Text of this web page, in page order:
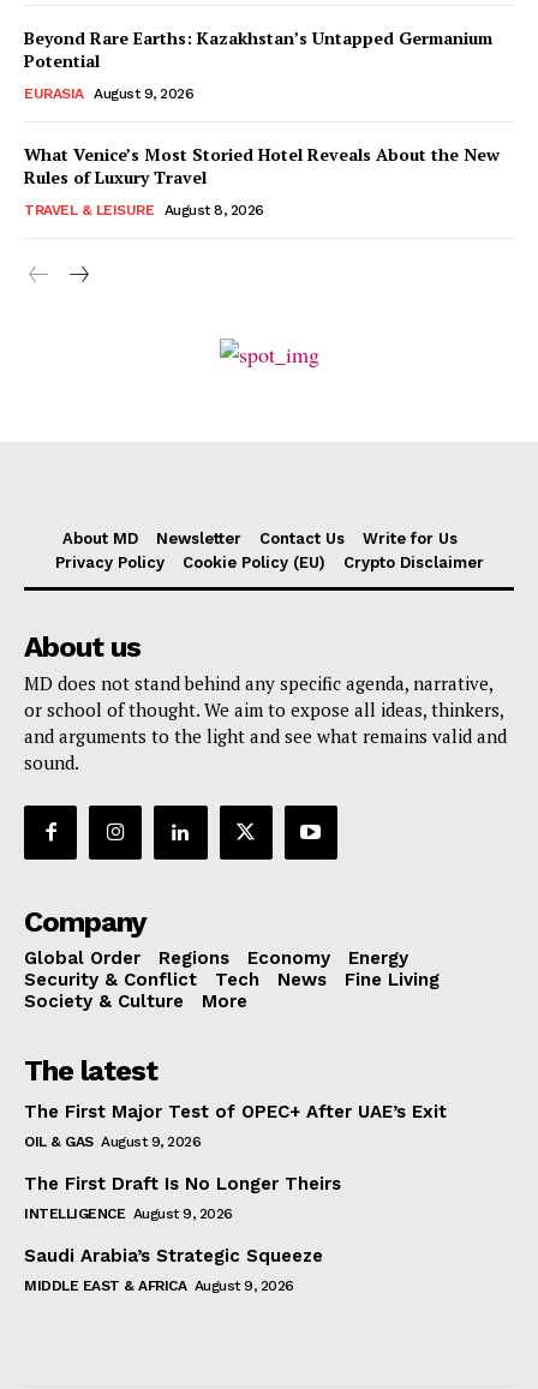
Beyond Rare Earths: Kazakhstan’s Untapped Germanium
Potential
EURASIA August 9, 2026
What Venice’s Most Storied Hotel Reveals About the New
Rules of Luxury Travel
TRAVEL & LEISURE August 8, 2026
About MD Newsletter Contact Us
Write for Us
Privacy Policy
Cookie Policy (EU) Crypto Disclaimer
About us
MD does not stand behind any specific agenda, narrative,
or school of thought. We aim to expose all ideas, thinkers,
and arguments to the light and see what remains valid and
sound.
Company
Global Order Regions Economy
Energy
Security & Conflict
Tech News
Fine Living
Society & Culture
More
The latest
The First Major Test of OPEC+ After UAE’s Exit
OIL & GAS August 9, 2026
The First Draft Is No Longer Theirs
INTELLIGENCE August 9, 2026
Saudi Arabia’s Strategic Squeeze
MIDDLE EAST & AFRICA August 9, 2026